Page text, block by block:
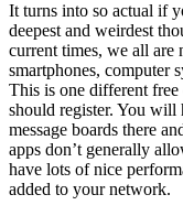
It turns into so actual if
deepest and weirdest
current times, we all
smartphones, computer
This is one different free
should register. You will
message boards there
apps don’t generally
have lots of nice
added to your network.